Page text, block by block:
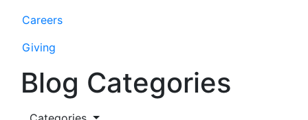
Careers
Giving
Blog Categories